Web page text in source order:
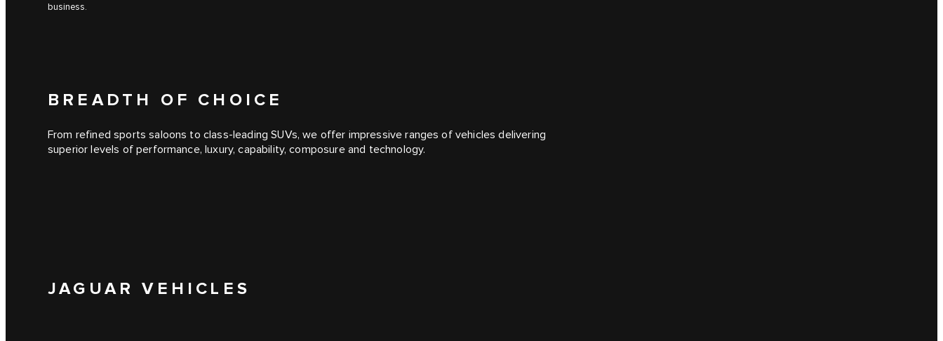
business.
BREADTH OF CHOICE
From refined sports saloons to class-leading SUVs, we offer impressive ranges of vehicles delivering
superior levels of performance, luxury, capability, composure and technology.
JAGUAR VEHICLES